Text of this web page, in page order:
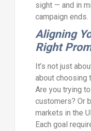
sight — and in
campaign ends.
Aligning
Right
It’s not just
about choosing
Are you trying
customers? Or
markets in the
Each goal